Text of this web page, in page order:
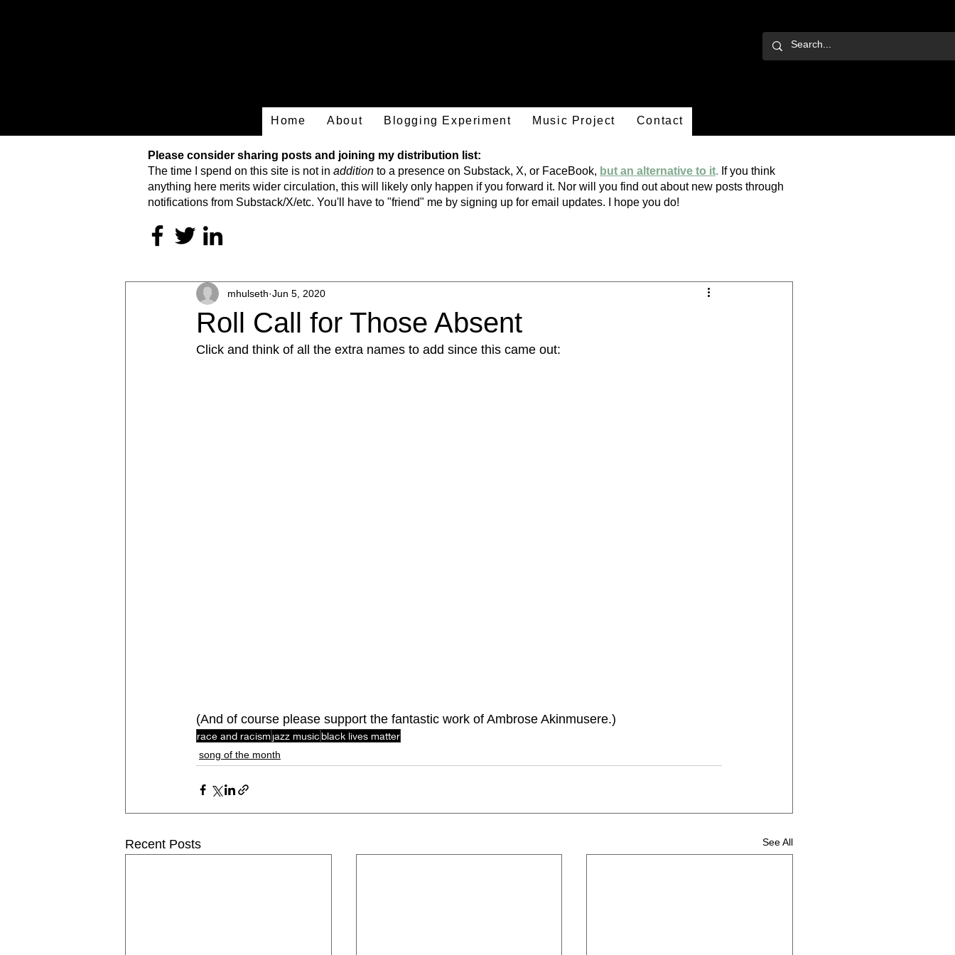
Home About Blogging Experiment Music Project Contact
Roll Call for Those Absent
mhulseth Jun 5, 2020
Click and think of all the extra names to add since this came out:
(And of course please support the fantastic work of Ambrose Akinmusere.)
race and racism jazz music black lives matter
song of the month
Recent Posts See All
Please consider sharing posts and joining my distribution list:
The time I spend on this site is not in addition to a presence on Substack, X, or FaceBook, but an alternative to it. If you think
anything here merits wider circulation, this will likely only happen if you forward it. Nor will you find out about new posts through
notifications from Substack/X/etc. You'll have to "friend" me by signing up for email updates. I hope you do!